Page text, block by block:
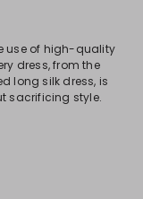
use of high-quality
dress, from the
long silk dress, is
sacrificing style.